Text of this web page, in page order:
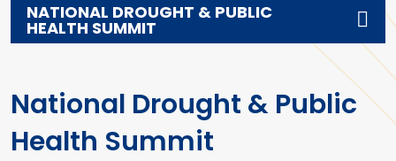
National Drought & Public
Health Summit
NATIONAL DROUGHT & PUBLIC
HEALTH SUMMIT